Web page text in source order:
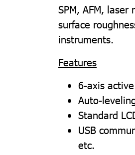
SPM, AFM,
surface
instruments.
Features
6-axis
Auto-
Standard
USB
etc.